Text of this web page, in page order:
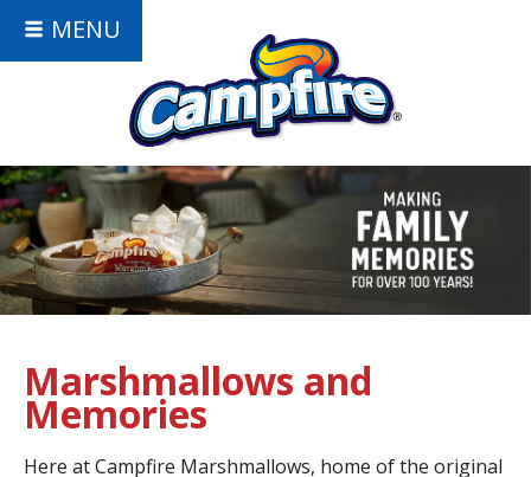
MENU
Marshmallows and
Memories
Here at Campfire Marshmallows, home of the original